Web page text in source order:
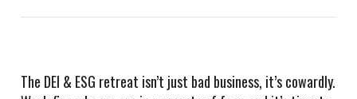
The DEI & ESG retreat isn’t just bad business, it’s cowardly.